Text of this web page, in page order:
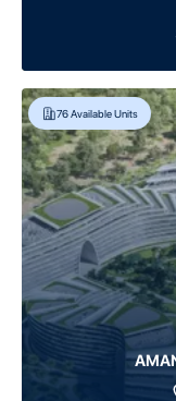
76Available Units